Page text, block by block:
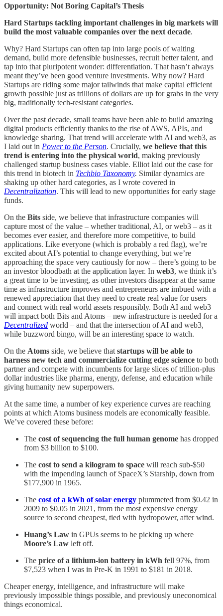
Opportunity: Not Boring Capital’s Thesis
Hard Startups tackling important challenges in big markets will
build the most valuable companies over the next decade.
Why? Hard Startups can often tap into large pools of waiting
demand, build more defensible businesses, recruit better talent, and
tap into that pluripotent wonder: differentiation. That hasn’t always
meant they’ve been good venture investments. Why now? Hard
Startups are riding some major tailwinds that make capital efficient
growth possible just as trillions of dollars are up for grabs in the very
big, traditionally tech-resistant categories.
Over the past decade, small teams have been able to build amazing
digital products efficiently thanks to the rise of AWS, APIs, and
knowledge sharing. That trend will accelerate with AI and web3, as
I laid out in Power to the Person. Crucially, we believe that this
trend is entering into the physical world, making previously
challenged startup business cases viable. Elliot laid out the case for
this trend in biotech in Techbio Taxonomy. Similar dynamics are
shaking up other hard categories, as I wrote covered in
Decentralization. This will lead to new opportunities for early stage
funds.
On the Bits side, we believe that infrastructure companies will
capture most of the value – whether traditional, AI, or web3 – as it
becomes ever easier, and therefore more competitive, to build
applications. Like everyone (which is probably a red flag), we’re
excited about AI’s potential to change everything, but we’re
approaching the space very cautiously for now – there’s going to be
an investor bloodbath at the application layer. In web3, we think it’s
a great time to be investing, as other investors disappear at the same
time as infrastructure improves and entrepreneurs are imbued with a
renewed appreciation that they need to create real value for users
and connect with real world assets responsibly. Both AI and web3
will impact both Bits and Atoms – new infrastructure is needed for a
Decentralized world – and that the intersection of AI and web3,
while buzzword bingo, will be an interesting space to watch.
On the Atoms side, we believe that startups will be able to
harness new tech and commercialize cutting edge science to both
partner and compete with incumbents for large slices of trillion-plus
dollar industries like pharma, energy, defense, and education while
giving humanity new superpowers.
At the same time, a number of key experience curves are reaching
points at which Atoms business models are economically feasible.
We’ve covered these before:
The cost of sequencing the full human genome has dropped
from $3 billion to $100.
The cost to send a kilogram to space will reach sub-$50
with the impending launch of SpaceX’s Starship, down from
$177,900 in 1965.
The cost of a kWh of solar energy plummeted from $0.42 in
2009 to $0.05 in 2021, from the most expensive energy
source to second cheapest, tied with hydropower, after wind.
Huang’s Law in GPUs seems to be picking up where
Moore’s Law left off.
The price of a lithium-ion battery in kWh fell 97%, from
$7,523 when I was in Pre-K in 1991 to $181 in 2018.
Cheaper energy, intelligence, and infrastructure will make
previously impossible things possible, and previously uneconomical
things economical.